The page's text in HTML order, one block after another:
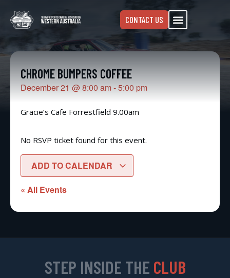
CONTACT US
CHROME BUMPERS COFFEE
December 21 @8:00 am -5:00 pm
Gracie’s Cafe Forrestfield 9.00am
No RSVP ticket found for this event.
ADD TO CALENDAR
« All Events
STEP INSIDE THE CLUB